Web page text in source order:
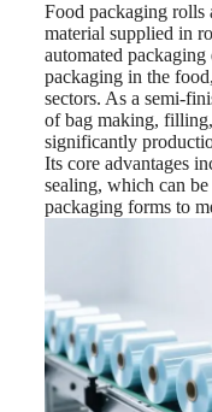
Food packaging rolls
material supplied in
automated
packaging in the
sectors. As a semi-
of bag making,
significantly
Its core advantages
sealing, which can
packaging forms to